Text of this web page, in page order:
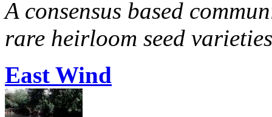
A consensus based
rare heirloom seed
East Wind